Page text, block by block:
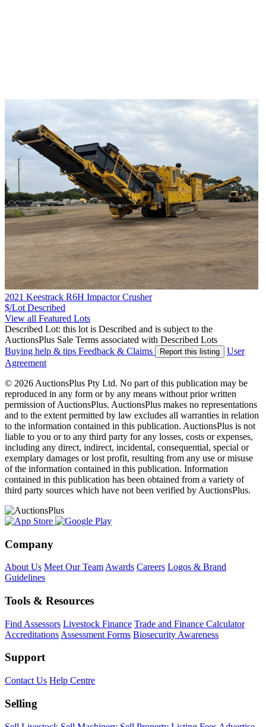
2021 Keestrack R6H Impactor Crusher
$/Lot Described
View all Featured Lots
Described Lot: this lot is Described and is subject to the
AuctionsPlus Sale Terms associated with Described Lots
Buying help & tips Feedback & Claims Report this listing
User
Agreement
© 2026 AuctionsPlus Pty Ltd. No part of this publication may be
reproduced in any form or by any means without prior written
permission of AuctionsPlus. AuctionsPlus makes no representations
and to the extent permitted by law excludes all warranties in relation
to the information contained in this publication. AuctionsPlus is not
liable to you or to any third party for any losses, costs or expenses,
including any direct, indirect, incidental, consequential, special or
exemplary damages or lost profit, resulting from any use or misuse
of the information contained in this publication. Information
contained in this publication has been obtained from a variety of
third party sources which have not been verified by AuctionsPlus.
Company
About Us Meet Our Team Awards Careers Logos & Brand
Guidelines
Tools & Resources
Find Assessors Livestock Finance Trade and Finance Calculator
Accreditations Assessment Forms Biosecurity Awareness
Support
Contact Us Help Centre
Selling